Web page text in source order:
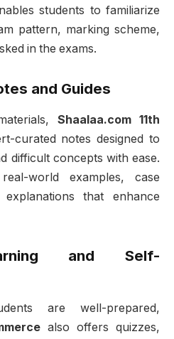
students to familiarize
pattern, marking scheme,
in the exams.
and Guides
Shaalaa.com 11th
curated notes designed to
difficult concepts with ease.
world examples, case
that enhance
and Self-
are well-prepared,
also offers quizzes,